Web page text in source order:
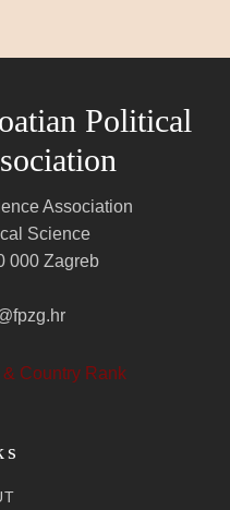
Political
Association
Science
000 Zagreb